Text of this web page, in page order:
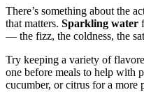
There’s something about the
that matters. Sparkling water
— the fizz, the coldness, the
Try keeping a variety of
one before meals to help with
cucumber, or citrus for a more